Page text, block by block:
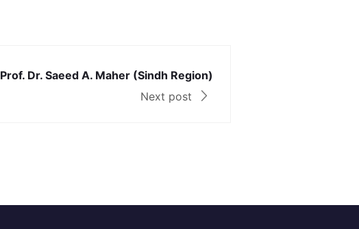
Prof. Dr. Saeed A. Maher (Sindh Region)
Next post